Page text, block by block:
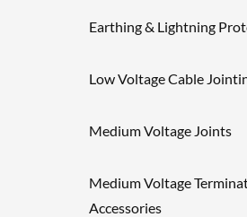
Earthing & Lightning
Low Voltage Cable
Medium Voltage Joints
Medium Voltage
Accessories